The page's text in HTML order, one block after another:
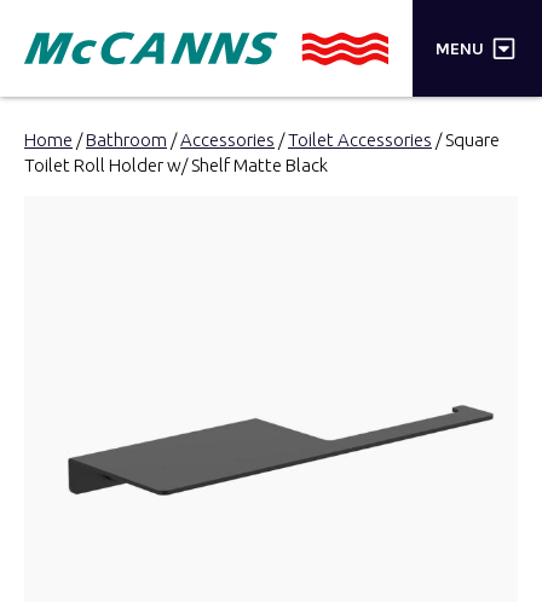
MENU ×
PRODUCTS
SEARCH
Home /Bathroom /Accessories /Toilet Accessories / Square
Toilet Roll Holder w/ Shelf Matte Black